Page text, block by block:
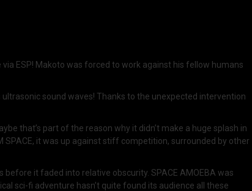
ESP! Makoto was forced to work against his fellow humans
sound waves! Thanks to the unexpected intervention
that’s part of the reason why it didn’t make a huge splash in
SPACE, it was up against stiff competition, surrounded by other
it faded into relative obscurity. SPACE AMOEBA was
sci-fi adventure hasn’t quite found its audience all these